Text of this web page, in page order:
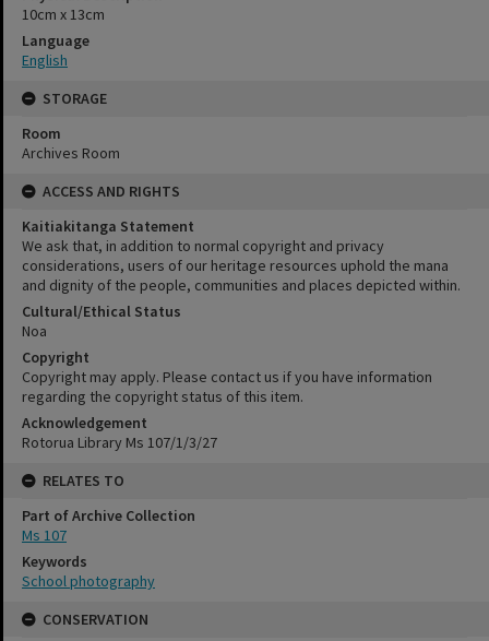
10cm x 13cm
Language
English
STORAGE
Room
Archives Room
ACCESS AND RIGHTS
Kaitiakitanga Statement
We ask that, in addition to normal copyright and privacy
considerations, users of our heritage resources uphold the mana
and dignity of the people, communities and places depicted within.
Cultural/Ethical Status
Noa
Copyright
Copyright may apply. Please contact us if you have information
regarding the copyright status of this item.
Acknowledgement
Rotorua Library Ms 107/1/3/27
RELATES TO
Part of Archive Collection
Ms 107
Keywords
School photography
CONSERVATION